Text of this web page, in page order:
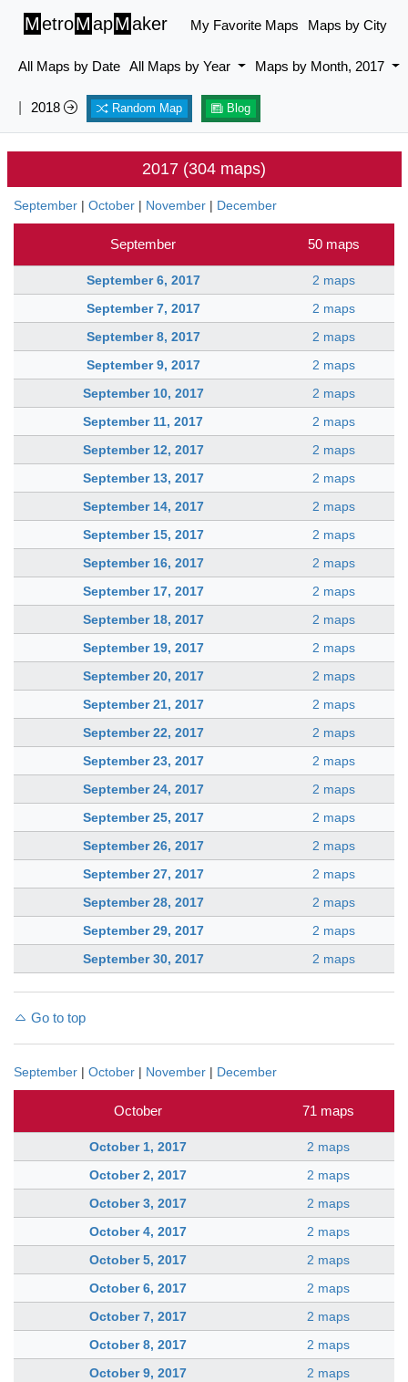
MetroMapMaker My Favorite Maps Maps by City
All Maps by Date All Maps by Year Maps by Month, 2017
2018 Random Map Blog
2017 (304 maps)
September | October | November | December
September 50 maps
September 6, 2017
2 maps
September 7, 2017
2 maps
September 8, 2017
2 maps
September 9, 2017
2 maps
September 10, 2017
2 maps
September 11, 2017
2 maps
September 12, 2017
2 maps
September 13, 2017
2 maps
September 14, 2017
2 maps
September 15, 2017
2 maps
September 16, 2017
2 maps
September 17, 2017
2 maps
September 18, 2017
2 maps
September 19, 2017
2 maps
September 20, 2017
2 maps
September 21, 2017
2 maps
September 22, 2017
2 maps
September 23, 2017
2 maps
September 24, 2017
2 maps
September 25, 2017
2 maps
September 26, 2017
2 maps
September 27, 2017
2 maps
September 28, 2017
2 maps
September 29, 2017
2 maps
September 30, 2017
2 maps
Go to top
September | October | November | December
October 71 maps
October 1, 2017
2 maps
October 2, 2017
2 maps
October 3, 2017
2 maps
October 4, 2017
2 maps
October 5, 2017
2 maps
October 6, 2017
2 maps
October 7, 2017
2 maps
October 8, 2017
2 maps
October 9, 2017
2 maps